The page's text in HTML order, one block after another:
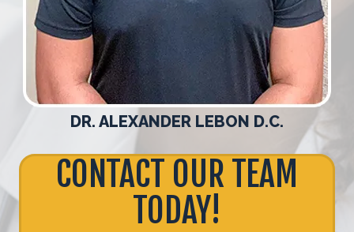
DR. ALEXANDER LEBON D.C.
CONTACT OUR TEAM
TODAY!